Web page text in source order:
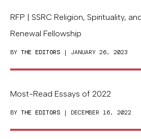
RFP | SSRC Religion, Spirituality,
Renewal Fellowship
BY THE EDITORS | JANUARY 26, 2023
Most-Read Essays of 2022
BY THE EDITORS | DECEMBER 16, 2022